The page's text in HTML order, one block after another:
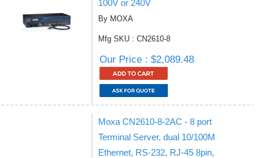
100V or 240V
By MOXA
Mfg SKU : CN2610-8
Our Price : $2,089.48
Moxa CN2610-8-2AC - 8 port
Terminal Server, dual 10/100M
Ethernet, RS-232, RJ-45 8pin,